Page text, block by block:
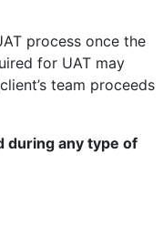
process once the
for UAT may
team proceeds
during any type of